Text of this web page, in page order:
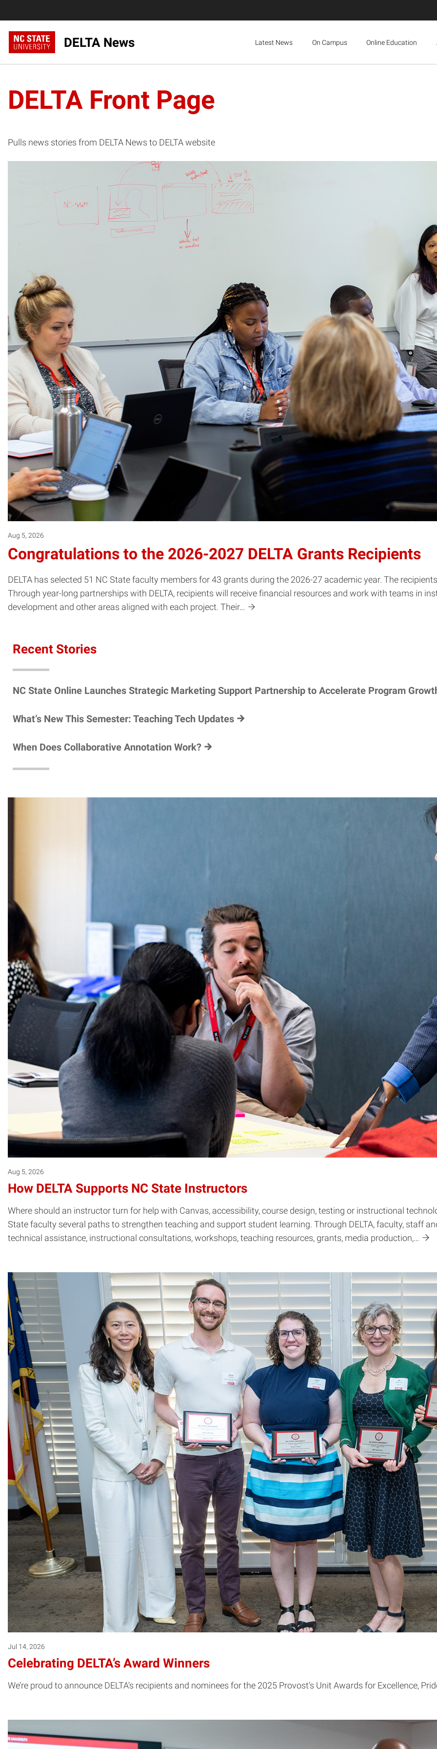
DELTA News Latest News On Campus Online Education
DELTA Front Page
Pulls news stories from DELTA News to DELTA website
Aug 5, 2026
Congratulations to the 2026-2027 DELTA Grants Recipients
DELTA has selected 51 NC State faculty members for 43 grants during the 2026-27 academic year. The
Through year-long partnerships with DELTA, recipients will receive financial resources and work with teams in
development and other areas aligned with each project. Their…
Recent Stories
NC State Online Launches Strategic Marketing Support Partnership to Accelerate Program
What’s New This Semester: Teaching Tech Updates
When Does Collaborative Annotation Work?
Aug 5, 2026
How DELTA Supports NC State Instructors
Where should an instructor turn for help with Canvas, accessibility, course design, testing or instructional
State faculty several paths to strengthen teaching and support student learning. Through DELTA, faculty, staff
technical assistance, instructional consultations, workshops, teaching resources, grants, media production,…
Jul 14, 2026
Celebrating DELTA’s Award Winners
We’re proud to announce DELTA’s recipients and nominees for the 2025 Provost’s Unit Awards for Excellence,